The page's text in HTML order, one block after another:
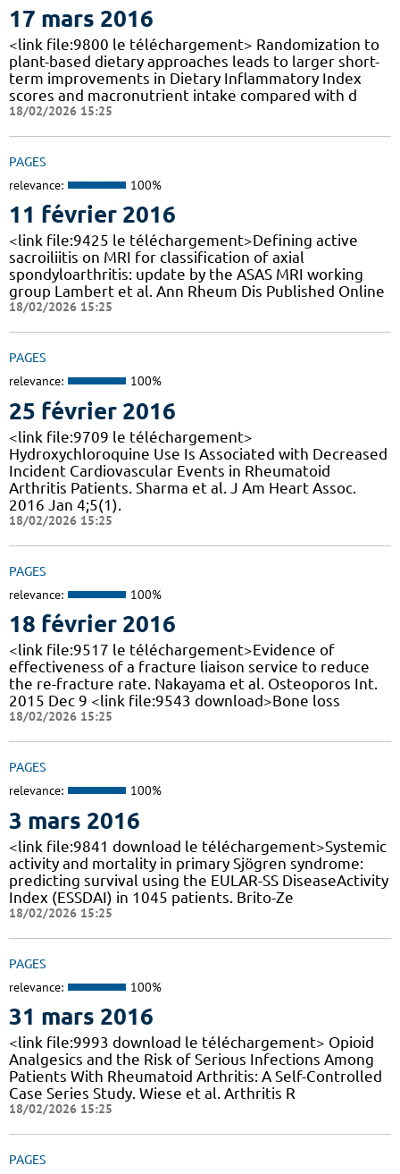
17 mars 2016
<link file:9800 le téléchargement> Randomization to
plant-based dietary approaches leads to larger short-
term improvements in Dietary Inflammatory Index
scores and macronutrient intake compared with d
18/02/2026 15:25
PAGES
relevance: 100%
11 février 2016
<link file:9425 le téléchargement>Defining active
sacroiliitis on MRI for classification of axial
spondyloarthritis: update by the ASAS MRI working
group Lambert et al. Ann Rheum Dis Published Online
18/02/2026 15:25
PAGES
relevance: 100%
25 février 2016
<link file:9709 le téléchargement>
Hydroxychloroquine Use Is Associated with Decreased
Incident Cardiovascular Events in Rheumatoid
Arthritis Patients. Sharma et al. J Am Heart Assoc.
2016 Jan 4;5(1).
18/02/2026 15:25
PAGES
relevance: 100%
18 février 2016
<link file:9517 le téléchargement>Evidence of
effectiveness of a fracture liaison service to reduce
the re-fracture rate. Nakayama et al. Osteoporos Int.
2015 Dec 9 <link file:9543 download>Bone loss
18/02/2026 15:25
PAGES
relevance: 100%
3 mars 2016
<link file:9841 download le téléchargement>Systemic
activity and mortality in primary Sjögren syndrome:
predicting survival using the EULAR-SS DiseaseActivity
Index (ESSDAI) in 1045 patients. Brito-Ze
18/02/2026 15:25
PAGES
relevance: 100%
31 mars 2016
<link file:9993 download le téléchargement> Opioid
Analgesics and the Risk of Serious Infections Among
Patients With Rheumatoid Arthritis: A Self-Controlled
Case Series Study. Wiese et al. Arthritis R
18/02/2026 15:25
PAGES